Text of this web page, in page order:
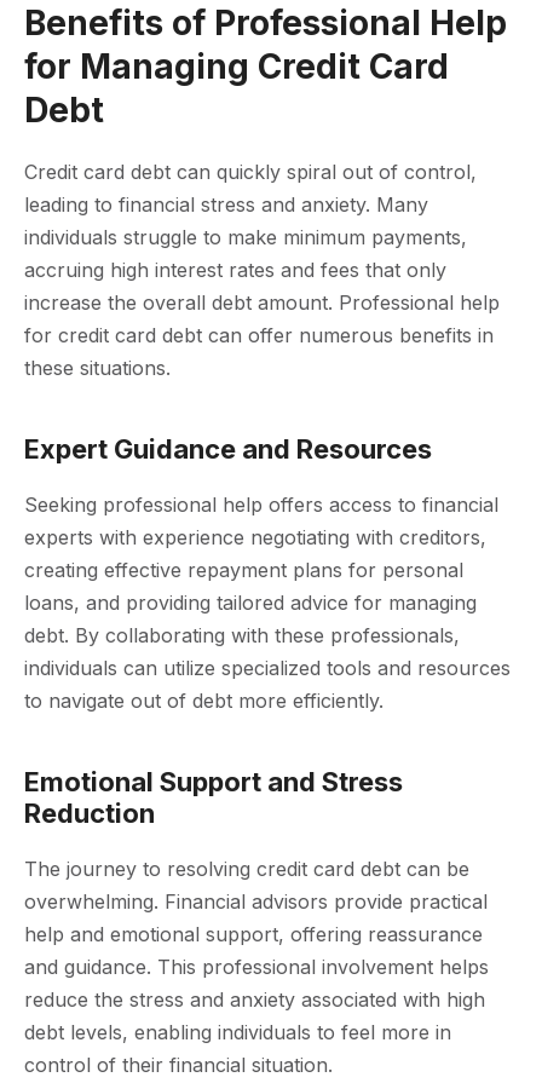
Benefits of Professional Help
for Managing Credit Card
Debt
Credit card debt can quickly spiral out of control,
leading to financial stress and anxiety. Many
individuals struggle to make minimum payments,
accruing high interest rates and fees that only
increase the overall debt amount. Professional help
for credit card debt can offer numerous benefits in
these situations.
Expert Guidance and Resources
Seeking professional help offers access to financial
experts with experience negotiating with creditors,
creating effective repayment plans for personal
loans, and providing tailored advice for managing
debt. By collaborating with these professionals,
individuals can utilize specialized tools and resources
to navigate out of debt more efficiently.
Emotional Support and Stress
Reduction
The journey to resolving credit card debt can be
overwhelming. Financial advisors provide practical
help and emotional support, offering reassurance
and guidance. This professional involvement helps
reduce the stress and anxiety associated with high
debt levels, enabling individuals to feel more in
control of their financial situation.